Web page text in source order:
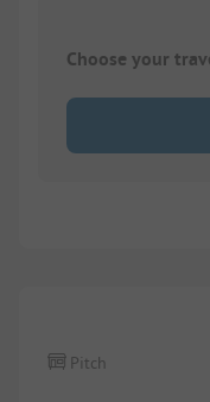
Choose your
Pitch